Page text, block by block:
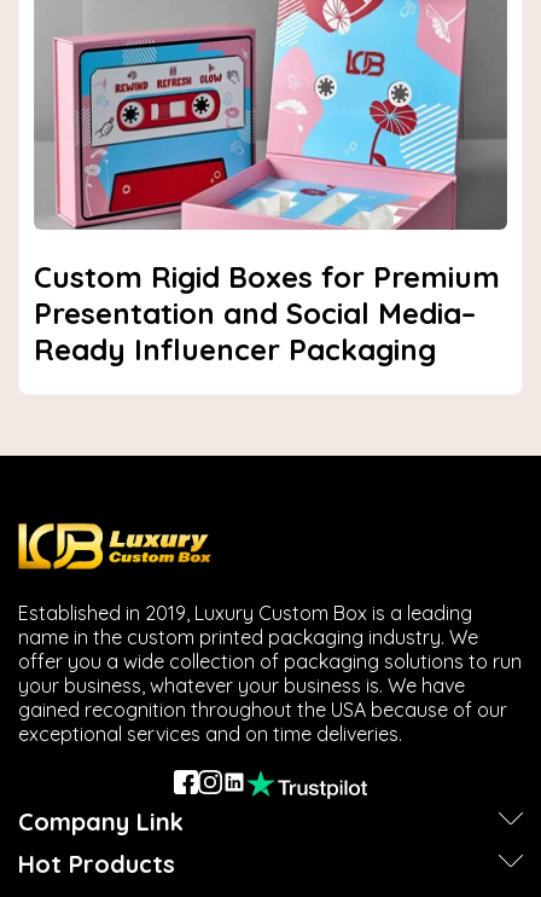
Custom Rigid Boxes for Premium
Presentation and Social Media–
Ready Influencer Packaging
Established in 2019, Luxury Custom Box is a leading
name in the custom printed packaging industry. We
offer you a wide collection of packaging solutions to run
your business, whatever your business is. We have
gained recognition throughout the USA because of our
exceptional services and on time deliveries.
Company Link
Hot Products